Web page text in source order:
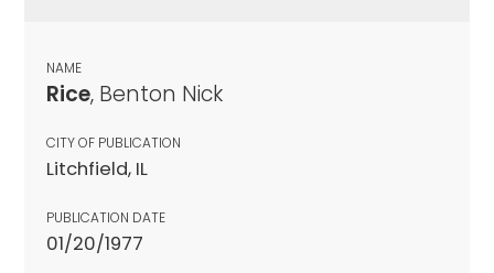
NAME
Rice, Benton Nick
CITY OF PUBLICATION
Litchfield, IL
PUBLICATION DATE
01/20/1977